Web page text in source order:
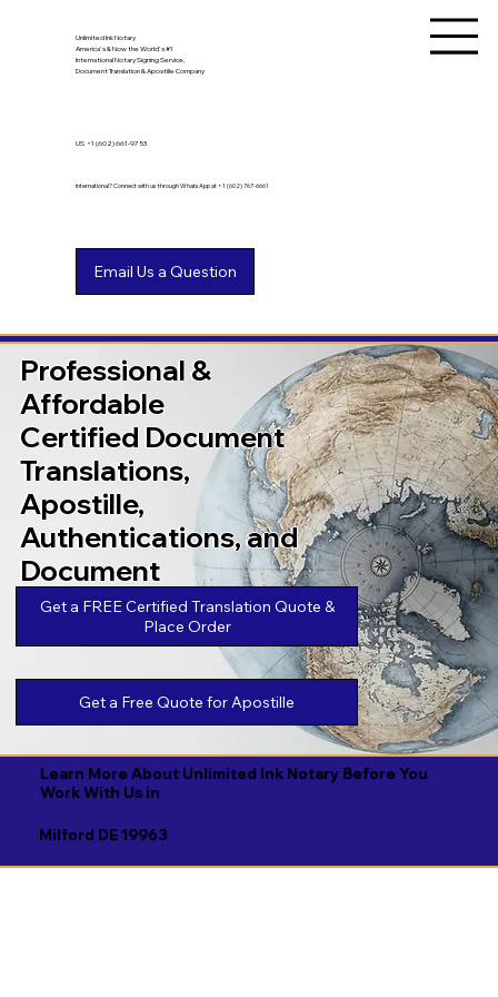
Unlimited Ink Notary
America's & Now the World's #1
International Notary Signing Service,
Document Translation & Apostille Company
International? Connect with us through WhatsApp at +1 (602) 767-6661
US +1 (602) 661-9753
Professional &
Affordable
Certified Document
Translations,
Apostille,
Authentications, and
Document
Legalizations
Get a FREE Certified Translation Quote &
Place Order
Get a Free Quote for Apostille
Learn More About Unlimited Ink Notary Before You
Work With Us in
Milford DE 19963